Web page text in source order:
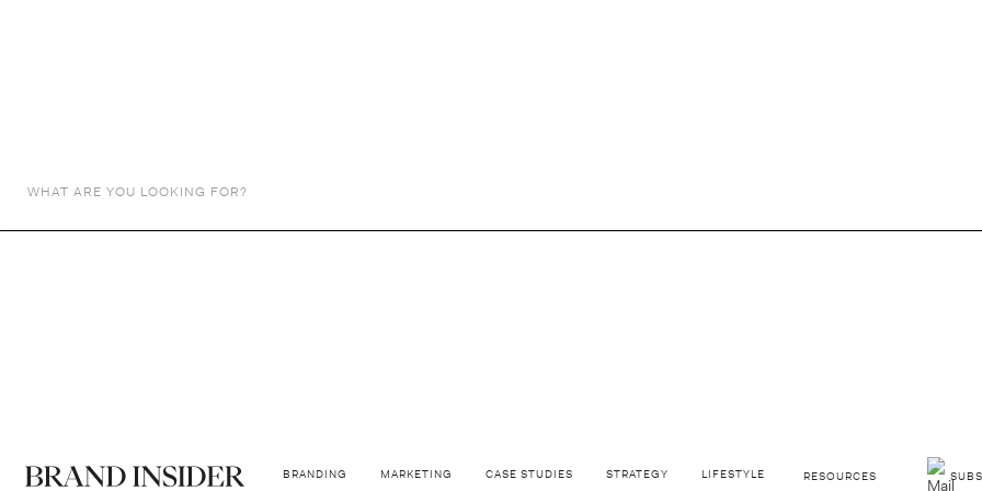
BRANDING MARKETING CASE STUDIES STRATEGY LIFESTYLE RESOURCES